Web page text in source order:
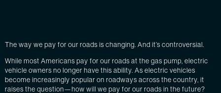
The way we pay for our roads is changing. And it’s controversial.
While most Americans pay for our roads at the gas pump, electric
vehicle owners no longer have this ability. As electric vehicles
become increasingly popular on roadways across the country, it
raises the question—how will we pay for our roads in the future?